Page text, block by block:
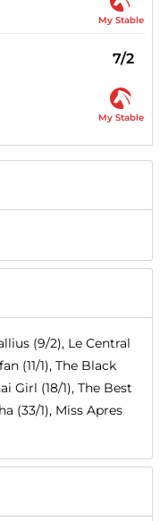
My Stable
7/2
My Stable
(9/2), Le Central
(11/1), The Black
Girl (18/1), The Best
(33/1), Miss Apres